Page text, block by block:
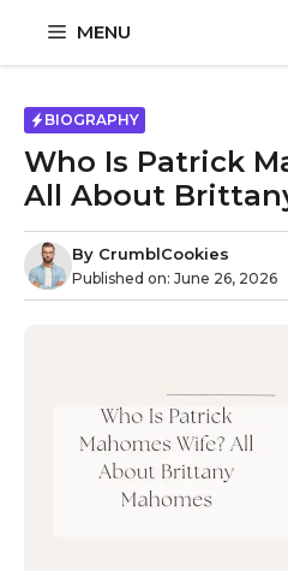
content
MENU
BIOGRAPHY
Who Is Patrick
All About
By CrumblCookies
Published on: June 26, 2026